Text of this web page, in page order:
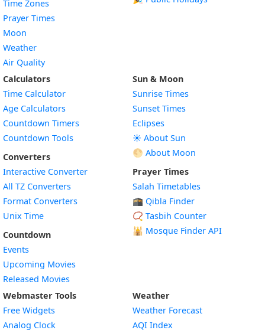
Time Zones
Prayer Times
Moon
Weather
Air Quality
Calculators
Time Calculator
Age Calculators
Countdown Timers
Countdown Tools
Converters
Interactive Converter
All TZ Converters
Format Converters
Unix Time
Countdown
Events
Upcoming Movies
Released Movies
Sun & Moon
Sunrise Times
Sunset Times
Eclipses
☀️ About Sun
🌕 About Moon
Prayer Times
Salah Timetables
🕋 Qibla Finder
📿 Tasbih Counter
🕌 Mosque Finder API
Webmaster Tools
Free Widgets
Analog Clock
Weather
Weather Forecast
AQI Index